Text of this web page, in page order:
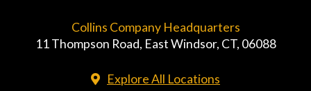
Collins Company Headquarters
11 Thompson Road, East Windsor, CT, 06088
Explore All Locations